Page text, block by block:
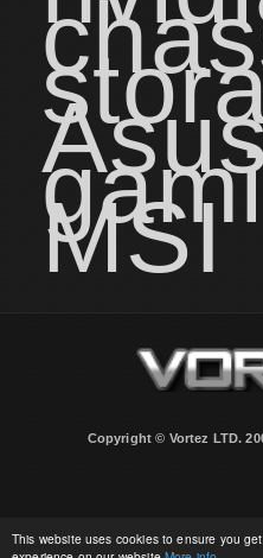
This website uses cookies to ensure you
MSI
Copyright © Vortez LTD.